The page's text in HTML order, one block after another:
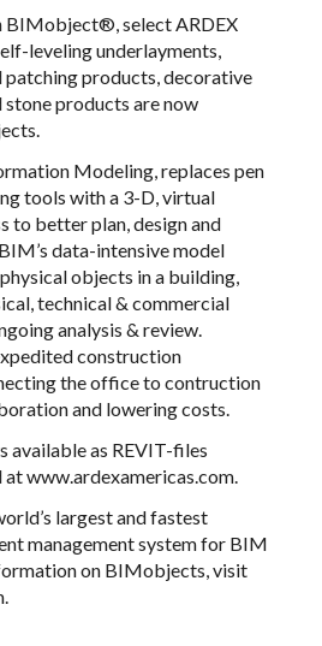
BIMobject®, select ARDEX
leveling underlayments,
products, decorative
products are now
Modeling, replaces pen
tools with a 3-D, virtual
to better plan, design and
data-intensive model
objects in a building,
technical & commercial
analysis & review.
construction
the office to contruction
and lowering costs.
available as REVIT-files
atwww.ardexamericas.com.
largest and fastest
management system for BIM
on BIMobjects, visit
.